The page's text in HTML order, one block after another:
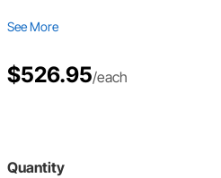
See More
$526.95/each
Quantity